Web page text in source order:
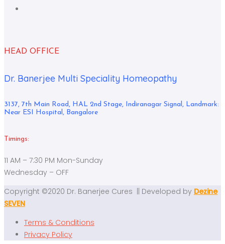
HEAD OFFICE
Dr. Banerjee Multi Speciality Homeopathy
3137, 7th Main Road, HAL 2nd Stage, Indiranagar Signal, Landmark:
Near ESI Hospital, Bangalore
Timings:
11 AM – 7:30 PM Mon-Sunday
Wednesday – OFF
Copyright ©2020 Dr. Banerjee Cures || Developed by Dezine
SEVEN
Terms & Conditions
Privacy Policy